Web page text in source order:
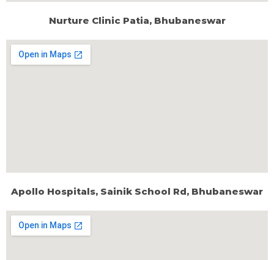
Nurture Clinic Patia, Bhubaneswar
Apollo Hospitals, Sainik School Rd, Bhubaneswar